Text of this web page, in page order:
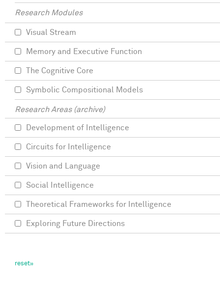
Research Modules
Visual Stream
Memory and Executive Function
The Cognitive Core
Symbolic Compositional Models
Research Areas (archive)
Development of Intelligence
Circuits for Intelligence
Vision and Language
Social Intelligence
Theoretical Frameworks for Intelligence
Exploring Future Directions